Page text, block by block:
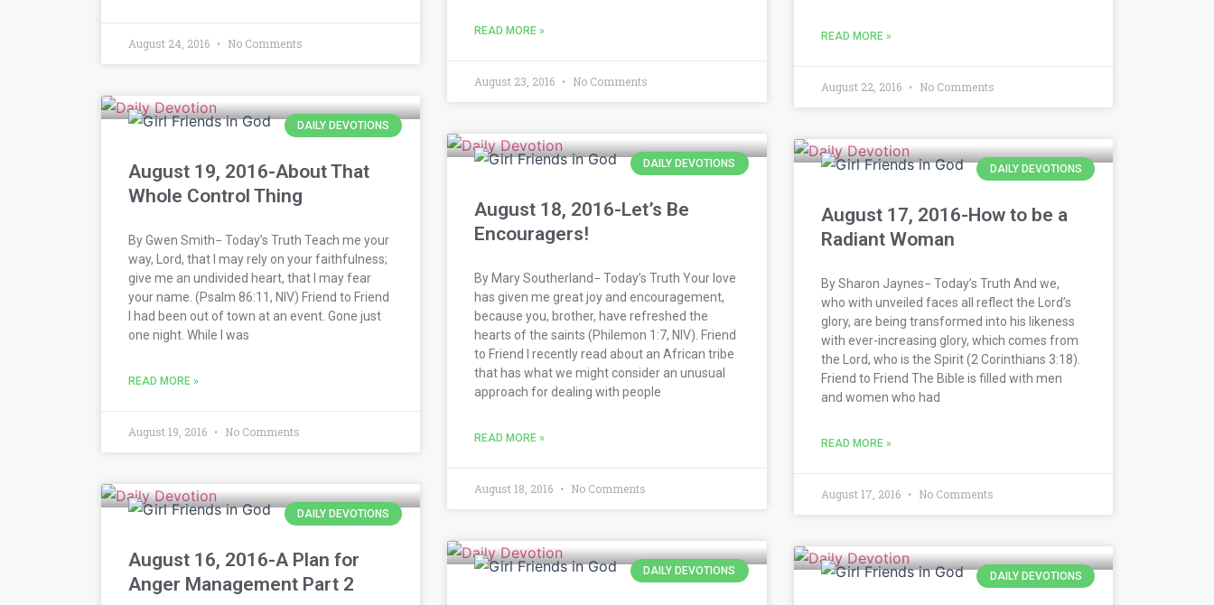
August 24, 2016 No Comments
READ MORE »
August 23, 2016 No Comments
READ MORE »
August 22, 2016 No Comments
DAILY DEVOTIONS
August 19, 2016-About That
Whole Control Thing
By Gwen Smith− Today’s Truth Teach me your
way, Lord, that I may rely on your faithfulness;
give me an undivided heart, that I may fear
your name. (Psalm 86:11, NIV) Friend to Friend
I had been out of town at an event. Gone just
one night. While I was
READ MORE »
August 19, 2016 No Comments
DAILY DEVOTIONS
August 18, 2016-Let’s Be
Encouragers!
By Mary Southerland− Today’s Truth Your love
has given me great joy and encouragement,
because you, brother, have refreshed the
hearts of the saints (Philemon 1:7, NIV). Friend
to Friend I recently read about an African tribe
that has what we might consider an unusual
approach for dealing with people
READ MORE »
August 18, 2016 No Comments
DAILY DEVOTIONS
August 17, 2016-How to be a
Radiant Woman
By Sharon Jaynes− Today’s Truth And we,
who with unveiled faces all reflect the Lord’s
glory, are being transformed into his likeness
with ever-increasing glory, which comes from
the Lord, who is the Spirit (2 Corinthians 3:18).
Friend to Friend The Bible is filled with men
and women who had
READ MORE »
August 17, 2016 No Comments
DAILY DEVOTIONS
August 16, 2016-A Plan for
Anger Management Part 2
DAILY DEVOTIONS DAILY DEVOTIONS